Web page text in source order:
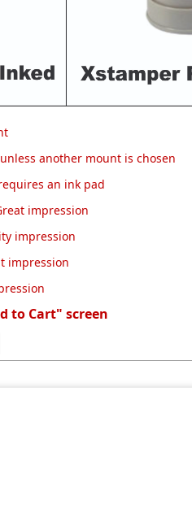
another mount is chosen
an ink pad
impression
impression
impression
to Cart" screen